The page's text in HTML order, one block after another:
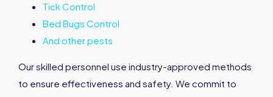
Tick Control
Bed Bugs Control
And other pests
Our skilled personnel use industry-approved methods
to ensure effectiveness and safety. We commit to